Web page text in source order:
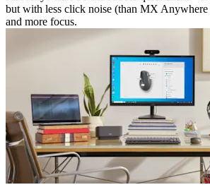
but with less click noise (than MX Anywhere
and more focus.